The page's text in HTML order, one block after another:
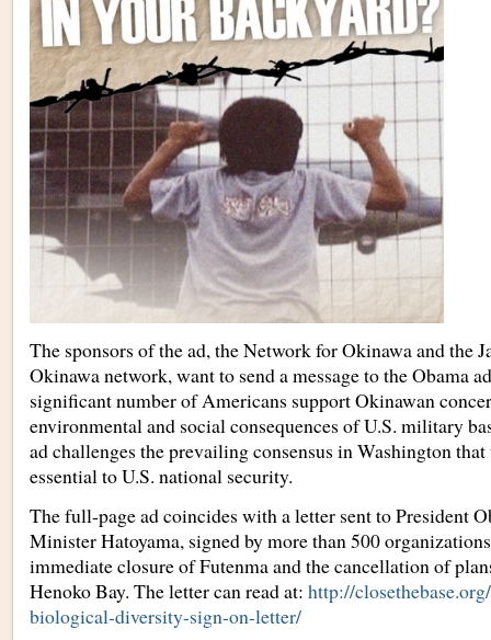
The sponsors of the ad, the Network for Okinawa and the
Okinawa network, want to send a message to the Obama
significant number of Americans support Okinawan
environmental and social consequences of U.S. military
ad challenges the prevailing consensus in Washington that
essential to U.S. national security.
The full-page ad coincides with a letter sent to President
Minister Hatoyama, signed by more than 500
immediate closure of Futenma and the cancellation of
Henoko Bay. The letter can read at: http://
biological-diversity-sign-on-letter/